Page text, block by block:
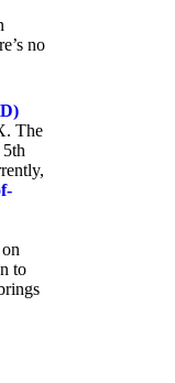
no
The
to